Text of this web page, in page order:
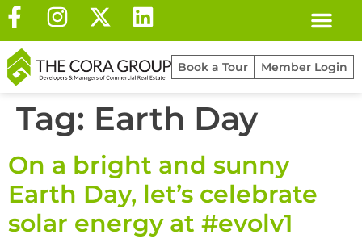
Book a Tour Member Login
Tag: Earth Day
On a bright and sunny
Earth Day, let’s celebrate
solar energy at #evolv1